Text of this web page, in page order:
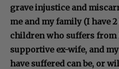
grave injustice and
me and my family (I have
children who suffers
supportive ex-wife, and
have suffered can be, or